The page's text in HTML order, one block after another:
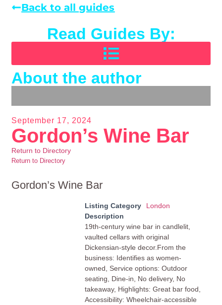
Back to all guides
Read Guides By:
About the author
September 17, 2024
Gordon’s Wine Bar
Return to Directory
Return to Directory
Gordon’s Wine Bar
Listing Category
London
Description
19th-century wine bar in candlelit,
vaulted cellars with original
Dickensian-style decor.From the
business: Identifies as women-
owned, Service options: Outdoor
seating, Dine-in, No delivery, No
takeaway, Highlights: Great bar food,
Accessibility: Wheelchair-accessible